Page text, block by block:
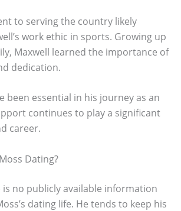
to serving the country likely
work ethic in sports. Growing up
Maxwell learned the importance of
dedication.
been essential in his journey as an
continues to play a significant
career.
Dating?
is no publicly available information
dating life. He tends to keep his